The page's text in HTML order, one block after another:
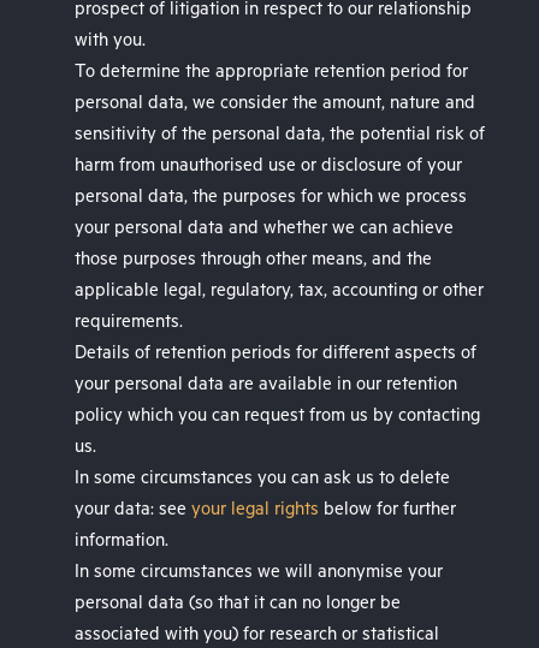
prospect of litigation in respect to our relationship
with you.
To determine the appropriate retention period for
personal data, we consider the amount, nature and
sensitivity of the personal data, the potential risk of
harm from unauthorised use or disclosure of your
personal data, the purposes for which we process
your personal data and whether we can achieve
those purposes through other means, and the
applicable legal, regulatory, tax, accounting or other
requirements.
Details of retention periods for different aspects of
your personal data are available in our retention
policy which you can request from us by contacting
us.
In some circumstances you can ask us to delete
your data: see your legal rights below for further
information.
In some circumstances we will anonymise your
personal data (so that it can no longer be
associated with you) for research or statistical